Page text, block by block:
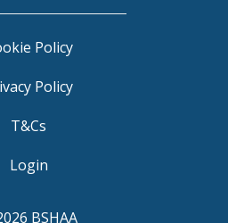
Policy
Policy
T&Cs
Login
BSHAA